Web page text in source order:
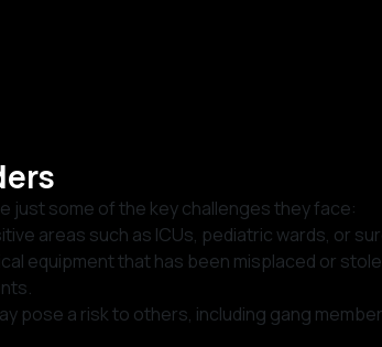
just some of the key challenges they face:
areas such as ICUs, pediatric wards, or
equipment that has been misplaced or
pose a risk to others, including gang